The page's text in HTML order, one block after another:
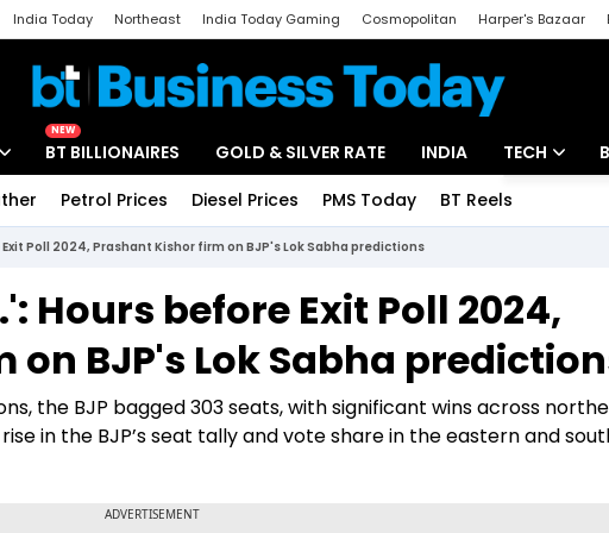
India Today Northeast India Today Gaming Cosmopolitan Harper's Bazaar
NEW
BT BILLIONAIRES GOLD & SILVER RATE INDIA TECH
Startups
Unbox -
Petrol Prices Diesel Prices PMS Today BT Reels
Poll 2024, Prashant Kishor firm on BJP's Lok Sabha predictions
Hours before Exit Poll 2024,
BJP's Lok Sabha
the BJP bagged 303 seats, with significant wins across
in the BJP’s seat tally and vote share in the eastern and